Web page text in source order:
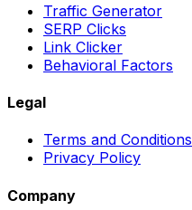
Traffic Generator
SERP Clicks
Link Clicker
Behavioral Factors
Legal
Terms and Conditions
Privacy Policy
Company